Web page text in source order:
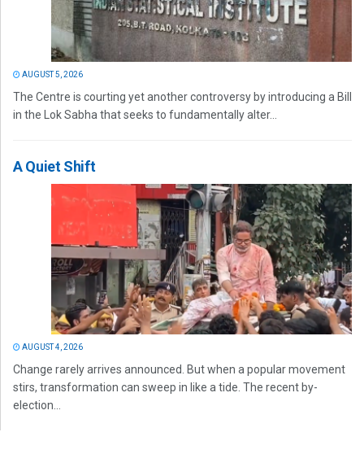
AUGUST 5, 2026
The Centre is courting yet another controversy by introducing a Bill
in the Lok Sabha that seeks to fundamentally alter...
A Quiet Shift
AUGUST 4, 2026
Change rarely arrives announced. But when a popular movement
stirs, transformation can sweep in like a tide. The recent by-
election...